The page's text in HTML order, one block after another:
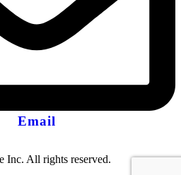
Email
Inc. All rights reserved.